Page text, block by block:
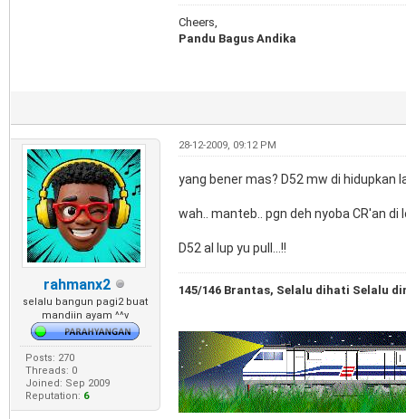
Cheers,
Pandu Bagus Andika
rahmanx2
selalu bangun pagi2 buat
mandiin ayam ^^v
Posts: 270
Threads: 0
Joined: Sep 2009
Reputation: 6
28-12-2009, 09:12 PM
yang bener mas? D52 mw di hidupkan
wah.. manteb.. pgn deh nyoba CR'an di
D52 aI lup yu pull...!!
145/146 Brantas, Selalu dihati Selalu